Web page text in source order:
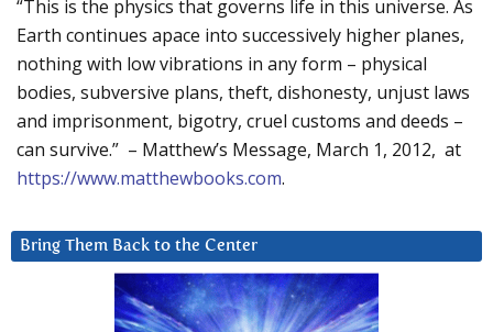
“This is the physics that governs life in this universe. As
Earth continues apace into successively higher planes,
nothing with low vibrations in any form – physical
bodies, subversive plans, theft, dishonesty, unjust laws
and imprisonment, bigotry, cruel customs and deeds –
can survive.” – Matthew’s Message, March 1, 2012, at
https://www.matthewbooks.com.
Bring Them Back to the Center